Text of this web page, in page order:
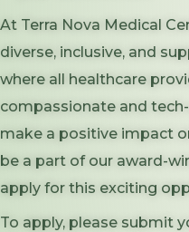
At Terra Nova Medical
diverse, inclusive, and
where all healthcare
compassionate and
make a positive impact
be a part of our award-
apply for this exciting
To apply, please submit